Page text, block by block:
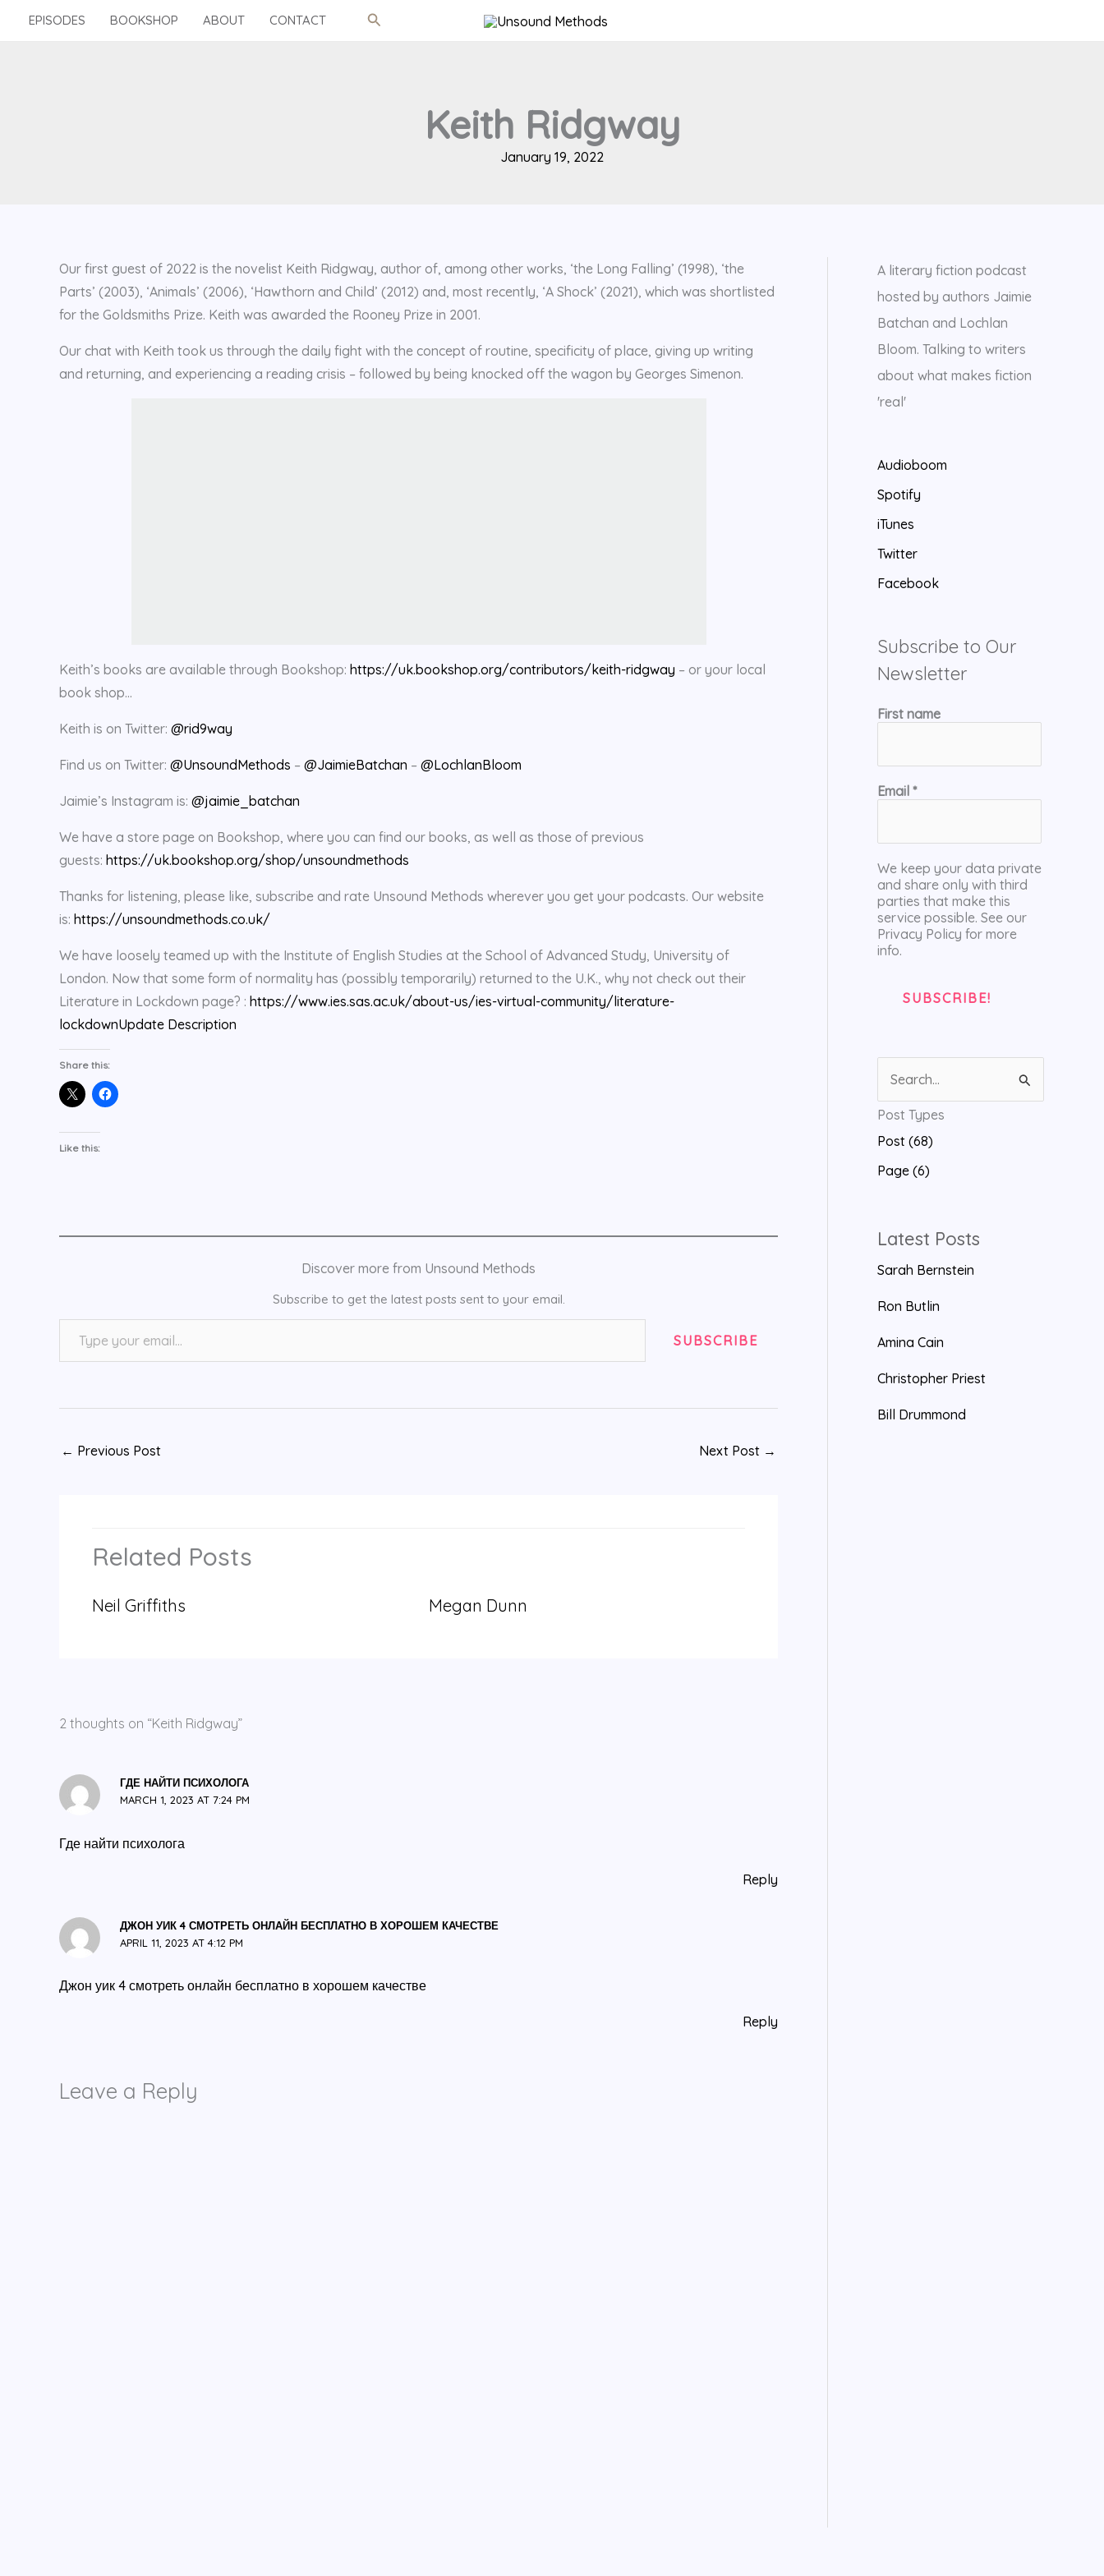
EPISODES BOOKSHOP ABOUT CONTACT Search
Keith Ridgway
January 19, 2022
Our first guest of 2022 is the novelist Keith Ridgway, author of, among other works, ‘the Long Falling’ (1998), ‘the
Parts’ (2003), ‘Animals’ (2006), ‘Hawthorn and Child’ (2012) and, most recently, ‘A Shock’ (2021), which was shortlisted
for the Goldsmiths Prize. Keith was awarded the Rooney Prize in 2001.
Our chat with Keith took us through the daily fight with the concept of routine, specificity of place, giving up writing
and returning, and experiencing a reading crisis – followed by being knocked off the wagon by Georges Simenon.
Keith’s books are available through Bookshop: https://uk.bookshop.org/contributors/keith-ridgway – or your local
book shop…
Keith is on Twitter: @rid9way
Find us on Twitter: @UnsoundMethods – @JaimieBatchan – @LochlanBloom
Jaimie’s Instagram is: @jaimie_batchan
We have a store page on Bookshop, where you can find our books, as well as those of previous
guests: https://uk.bookshop.org/shop/unsoundmethods
Thanks for listening, please like, subscribe and rate Unsound Methods wherever you get your podcasts. Our website
is: https://unsoundmethods.co.uk/
We have loosely teamed up with the Institute of English Studies at the School of Advanced Study, University of
London. Now that some form of normality has (possibly temporarily) returned to the U.K., why not check out their
Literature in Lockdown page? : https://www.ies.sas.ac.uk/about-us/ies-virtual-community/literature-
lockdownUpdate Description
Share this:
Like this:
Discover more from Unsound Methods
Subscribe to get the latest posts sent to your email.
Type your email…
SUBSCRIBE
← Previous Post Next Post →
Related Posts
Neil Griffiths Megan Dunn
2 thoughts on “Keith Ridgway”
ГДЕ НАЙТИ ПСИХОЛОГА
MARCH 1, 2023 AT 7:24 PM
Где найти психолога
Reply
ДЖОН УИК 4 СМОТРЕТЬ ОНЛАЙН БЕСПЛАТНО В ХОРОШЕМ КАЧЕСТВЕ
APRIL 11, 2023 AT 4:12 PM
Джон уик 4 смотреть онлайн бесплатно в хорошем качестве
Reply
Leave a Reply
A literary fiction podcast
hosted by authors Jaimie
Batchan and Lochlan
Bloom. Talking to writers
about what makes fiction
'real'
Audioboom
Spotify
iTunes
Twitter
Facebook
Subscribe to Our
Newsletter
First name
Email *
We keep your data private
and share only with third
parties that make this
service possible. See our
Privacy Policy for more
info.
a
r
c
r
:
Post Types
Post (68)
Page (6)
Latest Posts
Sarah Bernstein
Ron Butlin
Amina Cain
Christopher Priest
Bill Drummond